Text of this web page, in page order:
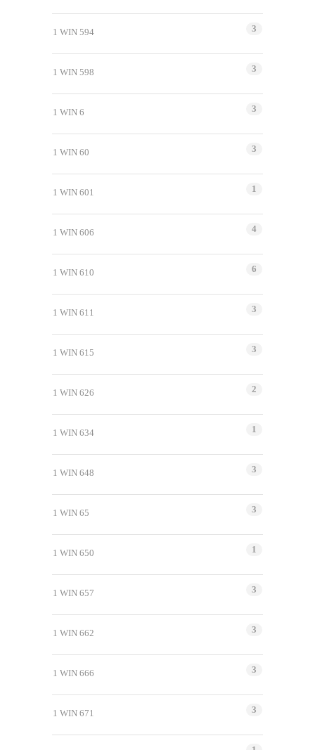
1 WIN 594 3
1 WIN 598 3
1 WIN 6 3
1 WIN 60 3
1 WIN 601 1
1 WIN 606 4
1 WIN 610 6
1 WIN 611 3
1 WIN 615 3
1 WIN 626 2
1 WIN 634 1
1 WIN 648 3
1 WIN 65 3
1 WIN 650 1
1 WIN 657 3
1 WIN 662 3
1 WIN 666 3
1 WIN 671 3